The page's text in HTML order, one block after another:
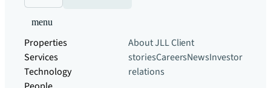
menu
Properties
Services
Technology
About JLLClient
storiesCareersNewsInvestor
relations